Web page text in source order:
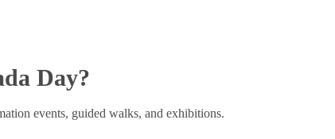
Day?
events, guided walks, and exhibitions.